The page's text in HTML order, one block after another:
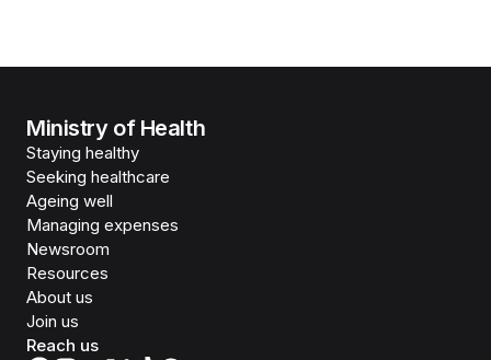
Ministry of Health
Staying healthy
Seeking healthcare
Ageing well
Managing expenses
Newsroom
Resources
About us
Join us
Reach us